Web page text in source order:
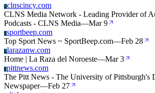
Cclnscincy.com
CLNS Media Network - Leading Provider of
Podcasts - CLNS Media—Mar 9
Ssportbeep.com
Top Sport News ~ SportBeep.com—Feb 28
Llarazanw.com
Home | La Raza del Noroeste—Mar 3
Ppittnews.com
The Pitt News - The University of Pittsburgh's
Newspaper—Feb 27